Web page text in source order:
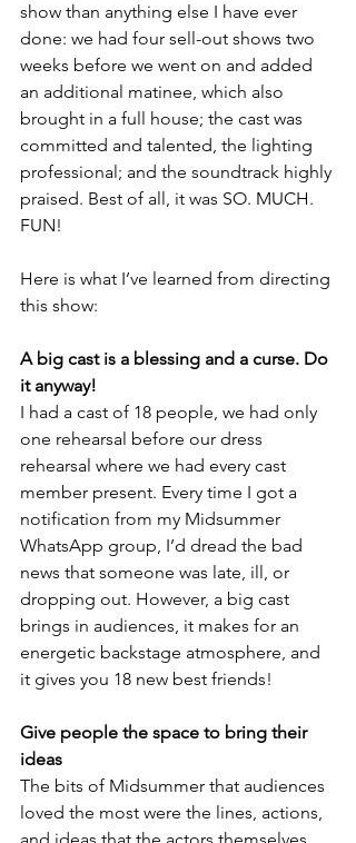
show than anything else I have ever
done: we had four sell-out shows two
weeks before we went on and added
an additional matinee, which also
brought in a full house; the cast was
committed and talented, the lighting
professional; and the soundtrack highly
praised. Best of all, it was SO. MUCH.
FUN!
Here is what I’ve learned from directing
this show:
A big cast is a blessing and a curse. Do
it anyway!
I had a cast of 18 people, we had only
one rehearsal before our dress
rehearsal where we had every cast
member present. Every time I got a
notification from my Midsummer
WhatsApp group, I’d dread the bad
news that someone was late, ill, or
dropping out. However, a big cast
brings in audiences, it makes for an
energetic backstage atmosphere, and
it gives you 18 new best friends!
Give people the space to bring their
ideas
The bits of Midsummer that audiences
loved the most were the lines, actions,